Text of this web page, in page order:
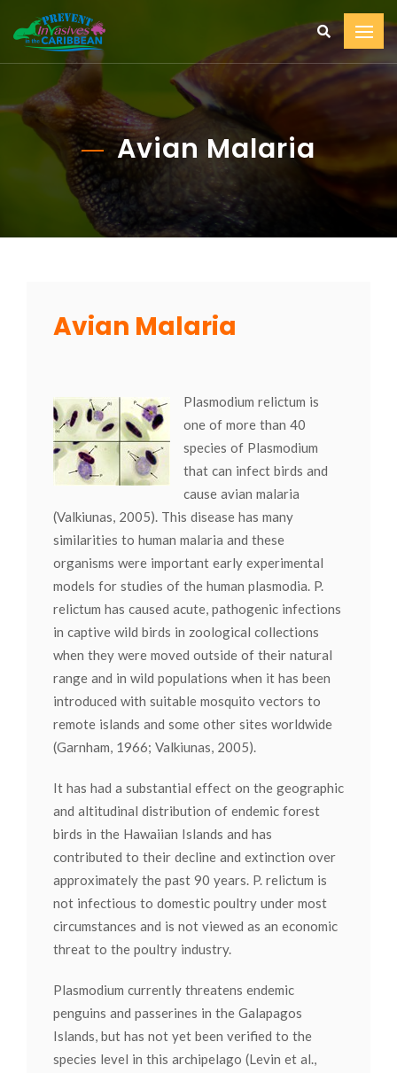
Avian Malaria
Avian Malaria
Plasmodium relictum is
one of more than 40
species of Plasmodium
that can infect birds and
cause avian malaria
(Valkiunas, 2005). This disease has many
similarities to human malaria and these
organisms were important early experimental
models for studies of the human plasmodia. P.
relictum has caused acute, pathogenic infections
in captive wild birds in zoological collections
when they were moved outside of their natural
range and in wild populations when it has been
introduced with suitable mosquito vectors to
remote islands and some other sites worldwide
(Garnham, 1966; Valkiunas, 2005).
It has had a substantial effect on the geographic
and altitudinal distribution of endemic forest
birds in the Hawaiian Islands and has
contributed to their decline and extinction over
approximately the past 90 years. P. relictum is
not infectious to domestic poultry under most
circumstances and is not viewed as an economic
threat to the poultry industry.
Plasmodium currently threatens endemic
penguins and passerines in the Galapagos
Islands, but has not yet been verified to the
species level in this archipelago (Levin et al.,